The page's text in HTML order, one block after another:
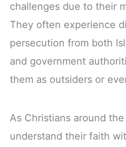
challenges due to their
They often experience
persecution from both
and government
them as outsiders or
As Christians around
understand their faith